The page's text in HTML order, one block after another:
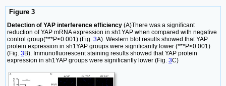
Figure 3
Detection of YAP interference efficiency (A)There was a significant
reduction of YAP mRNA expression in sh1YAP when compared with negative
control group(***P<0.001) (Fig. 3A). Western blot results showed that YAP
protein expression in sh1YAP groups were significantly lower (***P<0.001)
(Fig. 3B). Immunofluorescent staining results showed that YAP protein
expression in sh1YAP groups were significantly lower (Fig. 3C)